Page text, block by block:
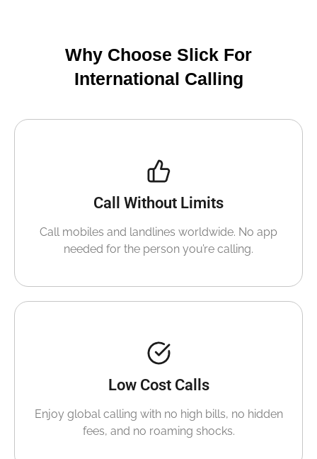
Why Choose Slick For
International Calling
Call Without Limits
Call mobiles and landlines worldwide. No app
needed for the person you’re calling.
Low Cost Calls
Enjoy global calling with no high bills, no hidden
fees, and no roaming shocks.